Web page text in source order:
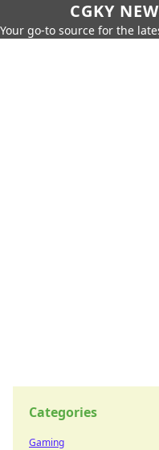
CGKY
Your go-to source for the
Categories
Gaming